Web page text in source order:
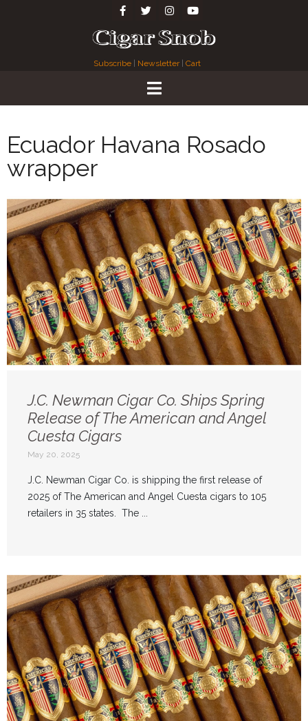
Subscribe Newsletter| Cart
Ecuador Havana Rosado
wrapper
J.C. Newman Cigar Co. Ships Spring
Release of The American and Angel
Cuesta Cigars
May 20, 2025
J.C. Newman Cigar Co. is shipping the first release of
2025 of The American and Angel Cuesta cigars to 105
retailers in 35 states. The ...